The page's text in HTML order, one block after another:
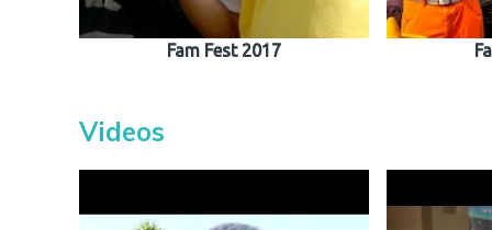
Fam Fest 2017
Videos